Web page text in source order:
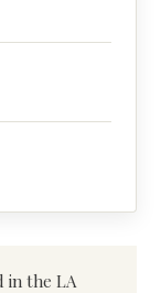
in the LA